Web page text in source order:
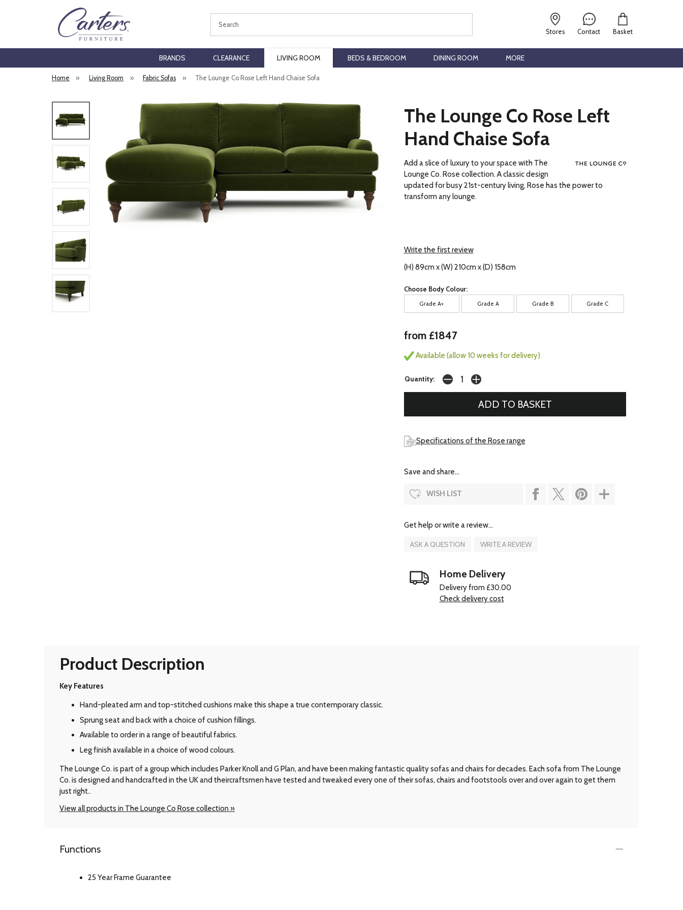
Contact
Stores Basket
BRANDS CLEARANCE LIVING ROOM BEDS & BEDROOM DINING ROOM MORE
Home » Living Room » Fabric Sofas » The Lounge Co Rose Left Hand Chaise Sofa
The Lounge Co Rose Left
Hand Chaise Sofa
Add a slice of luxury to your space with The
Lounge Co. Rose collection. A classic design
updated for busy 21st-century living, Rose has the power to
transform any lounge.
Write the first review
(H) 89cm x (W) 210cm x (D) 158cm
Choose Body Colour:
Grade A+ Grade A Grade B Grade C
from £1847
Available (allow 10 weeks for delivery)
Quantity:
Specifications of the Rose range
Save and share...
WISH LIST
Get help or write a review...
ASK A QUESTION WRITE A REVIEW
Home Delivery
Delivery from £30.00
Check delivery cost
Product Description
Key Features
Hand-pleated arm and top-stitched cushions make this shape a true contemporary classic.
Sprung seat and back with a choice of cushion fillings.
Available to order in a range of beautiful fabrics.
Leg finish available in a choice of wood colours.
The Lounge Co. is part of a group which includes Parker Knoll and G Plan, and have been making fantastic quality sofas and chairs for decades. Each sofa from The Lounge
Co. is designed and handcrafted in the UK and theircraftsmen have tested and tweaked every one of their sofas, chairs and footstools over and over again to get them
just right..
View all products in The Lounge Co Rose collection »
Functions
25 Year Frame Guarantee